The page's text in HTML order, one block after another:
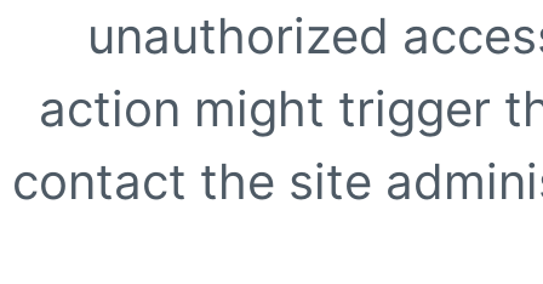
unauthorized
action might trigger
contact the site